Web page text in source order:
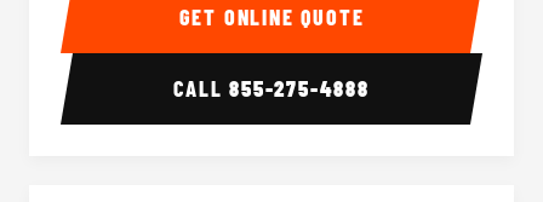
GET ONLINE QUOTE
CALL855-275-4888